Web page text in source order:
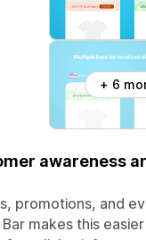
+ 6
awareness
promotions, and
makes this